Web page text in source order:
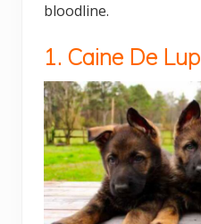
bloodline.
1. Caine De Lup